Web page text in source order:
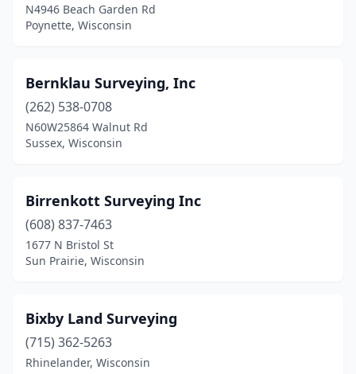
Oshkosh(2)
Phillips(2)
Plymouth(1)
Portage(2)
Poynette(3)
Prairie Du Chien
Reedsburg(2)
Rice Lake
Richfield(1)
N4946 Beach Garden Rd
Poynette, Wisconsin
Bernklau Surveying, Inc
(262) 538-0708
N60W25864 Walnut Rd
Sussex, Wisconsin
Birrenkott Surveying Inc
(608) 837-7463
1677 N Bristol St
Sun Prairie, Wisconsin
Bixby Land Surveying
(715) 362-5263
Rhinelander, Wisconsin